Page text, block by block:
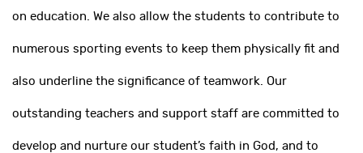
on education. We also allow the students to contribute to
numerous sporting events to keep them physically fit and
also underline the significance of teamwork. Our
outstanding teachers and support staff are committed to
develop and nurture our student’s faith in God, and to